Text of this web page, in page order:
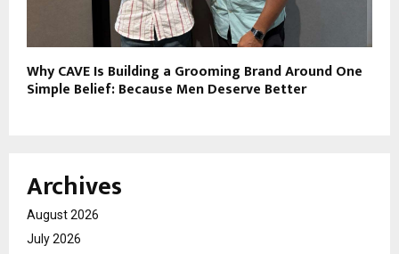
Why CAVE Is Building a Grooming Brand Around One
Simple Belief: Because Men Deserve Better
Archives
August 2026
July 2026